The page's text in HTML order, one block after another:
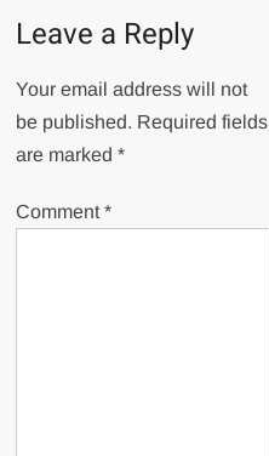
Leave a Reply
Your email address will not
be published. Required fields
are marked*
Comment*